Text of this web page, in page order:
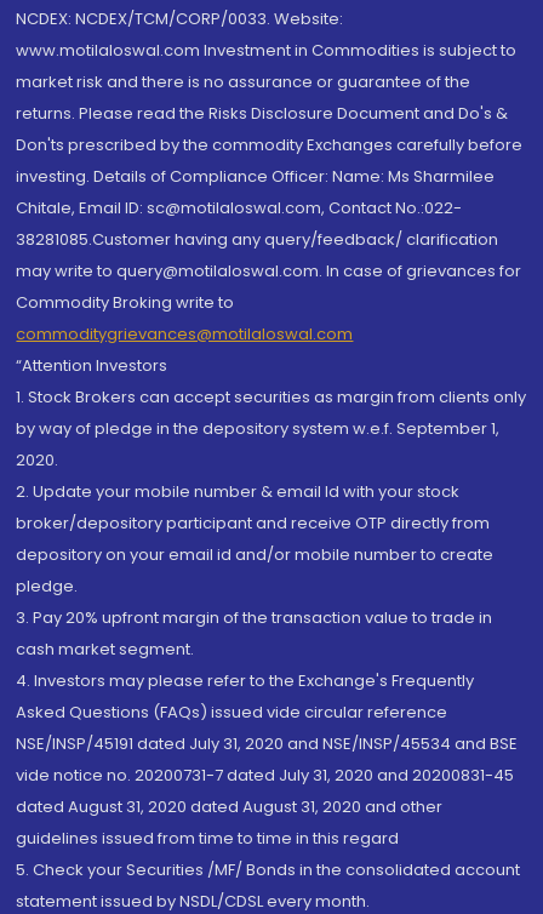
NCDEX: NCDEX/TCM/CORP/0033. Website:
www.motilaloswal.com Investment in Commodities is subject to
market risk and there is no assurance or guarantee of the
returns. Please read the Risks Disclosure Document and Do's &
Don'ts prescribed by the commodity Exchanges carefully before
investing. Details of Compliance Officer: Name: Ms Sharmilee
Chitale, Email ID: sc@motilaloswal.com, Contact No.:022-
38281085.Customer having any query/feedback/ clarification
may write to query@motilaloswal.com. In case of grievances for
Commodity Broking write to
commoditygrievances@motilaloswal.com
“Attention Investors
1. Stock Brokers can accept securities as margin from clients only
by way of pledge in the depository system w.e.f. September 1,
2020.
2. Update your mobile number & email Id with your stock
broker/depository participant and receive OTP directly from
depository on your email id and/or mobile number to create
pledge.
3. Pay 20% upfront margin of the transaction value to trade in
cash market segment.
4. Investors may please refer to the Exchange's Frequently
Asked Questions (FAQs) issued vide circular reference
NSE/INSP/45191 dated July 31, 2020 and NSE/INSP/45534 and BSE
vide notice no. 20200731-7 dated July 31, 2020 and 20200831-45
dated August 31, 2020 dated August 31, 2020 and other
guidelines issued from time to time in this regard
5. Check your Securities /MF/ Bonds in the consolidated account
statement issued by NSDL/CDSL every month.